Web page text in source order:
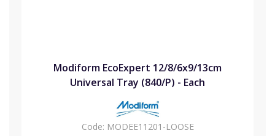
Modiform EcoExpert 12/8/6x9/13cm
Universal Tray (840/P) - Each
Code: MODEE11201-LOOSE